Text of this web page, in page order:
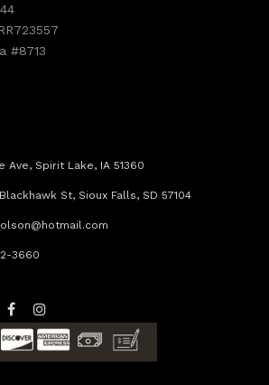
#8713
Ave, Spirit Lake, IA 51360
St, Sioux Falls, SD 57104
3660